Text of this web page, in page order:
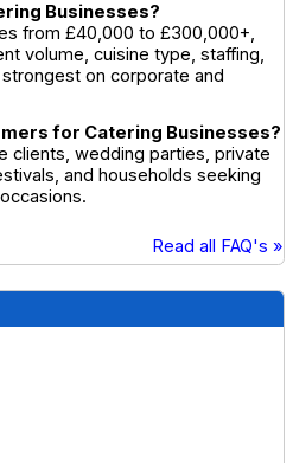
Businesses?
from £40,000 to £300,000+,
volume, cuisine type, staffing,
on corporate and
for Catering Businesses?
clients, wedding parties, private
and households seeking
Read all FAQ's »